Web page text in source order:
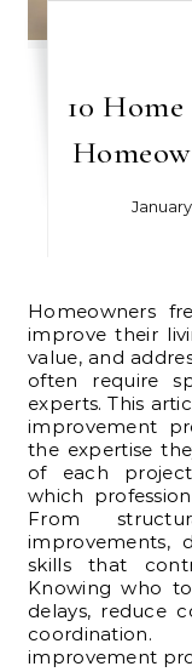
10
Homeowners frequently embark on projects to
improve their
value, and
often require
experts. This
improvement
the expertise
of each
which
From
improvements,
skills that
Knowing who
delays, reduce
improvement